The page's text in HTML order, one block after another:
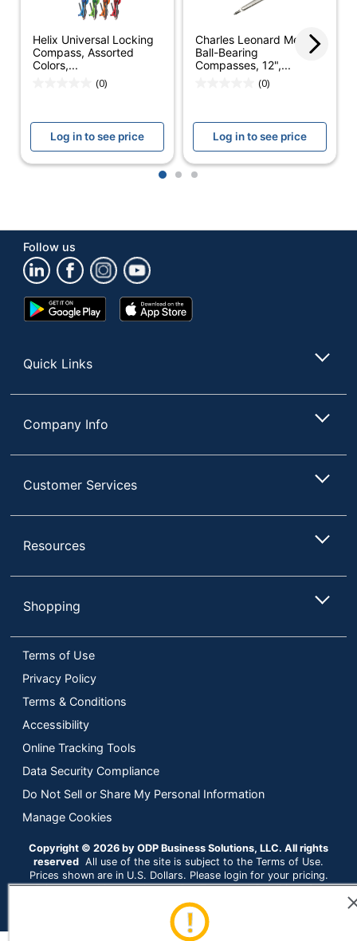
Brand Name
Manufacturer
STAEDTLER-MARS
GMBH & CO KG
UPC
031901949846
Helix Universal Locking
Compass, Assorted
Colors,...
(0)
Log in to see price
Charles Leonard Metal
Ball-Bearing
Compasses, 12",...
(0)
Log in to see price
1 2 3
Follow us
Google
Play
App
Store
Quick Links
Company Info
Customer Services
Resources
Shopping
Terms of Use
Privacy Policy
Terms & Conditions
Accessibility
Online Tracking Tools
Data Security Compliance
Do Not Sell or Share My Personal Information
Manage Cookies
Copyright © 2026 by ODP Business Solutions, LLC. All rights
reserved All use of the site is subject to the Terms of Use.
Prices shown are in U.S. Dollars. Please login for your pricing.
Prices are subject to change. See Terms and Conditions for
more details.